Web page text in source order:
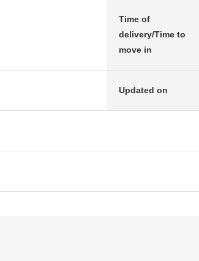
Time of
delivery/Time to
move in
Updated on